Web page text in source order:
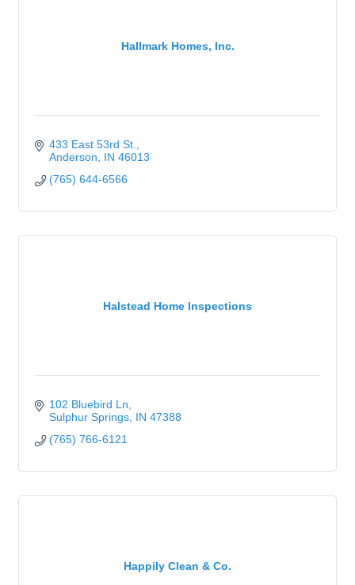
Hallmark Homes, Inc.
433 East 53rd St.
Anderson
IN 46013
(765) 644-6566
Halstead Home Inspections
102 Bluebird Ln
Sulphur Springs IN 47388
(765) 766-6121
Happily Clean & Co.